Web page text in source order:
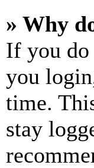
» Why
If you do
you
time.
stay